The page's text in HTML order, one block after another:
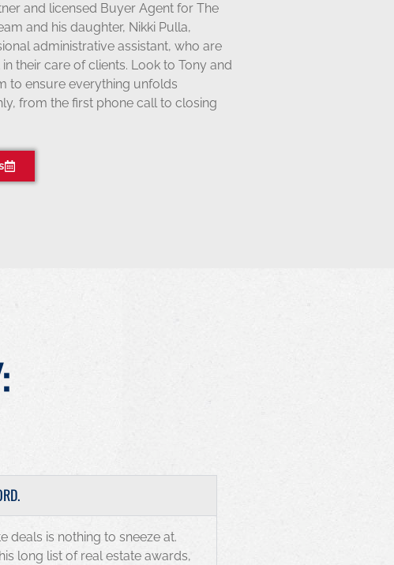
and licensed Buyer Agent for The
and his daughter, Nikki Pulla,
administrative assistant,who are
their care of clients. Look to Tony and
to ensure everything unfolds
from the first phone call to closing
deals is nothing to sneeze at.
long list of real estate awards,